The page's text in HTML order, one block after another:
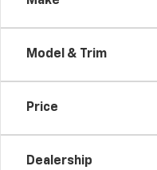
Model & Trim
Price
Dealership